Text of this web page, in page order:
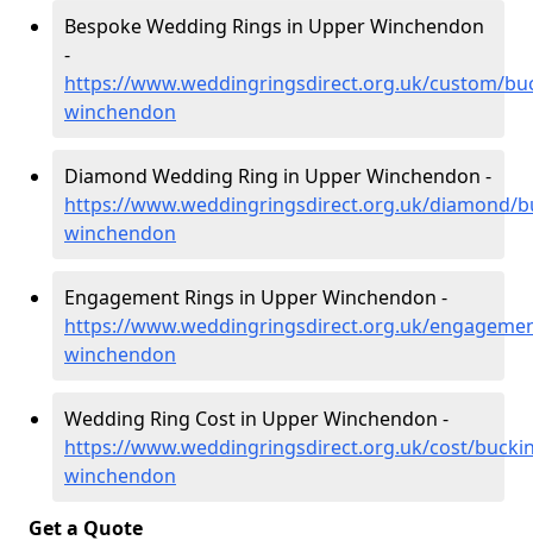
Bespoke Wedding Rings in Upper Winchendon
-
https://www.weddingringsdirect.org.uk/custom/
winchendon
Diamond Wedding Ring in Upper Winchendon -
https://www.weddingringsdirect.org.uk/diamond/
winchendon
Engagement Rings in Upper Winchendon -
https://www.weddingringsdirect.org.uk/
winchendon
Wedding Ring Cost in Upper Winchendon -
https://www.weddingringsdirect.org.uk/cost/
winchendon
Get a Quote